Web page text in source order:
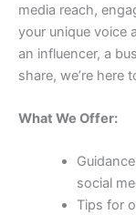
media reach,
your unique voice
an influencer, a
share, we’re here
What We Offer:
social
Tips for